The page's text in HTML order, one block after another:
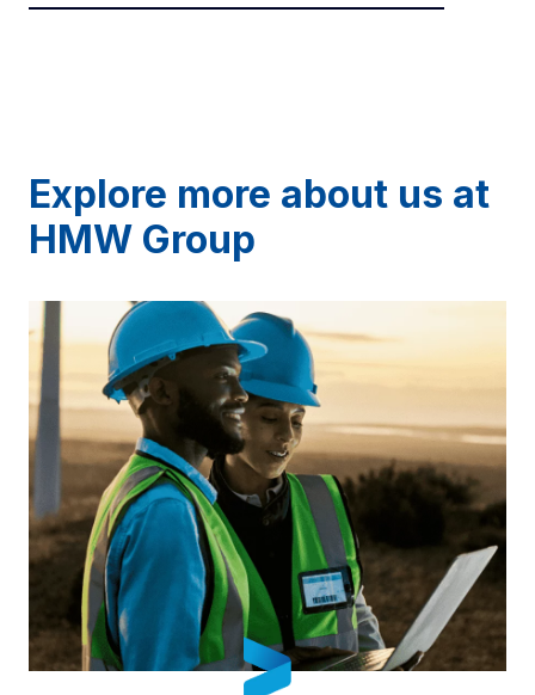
Explore more about us at
HMW Group